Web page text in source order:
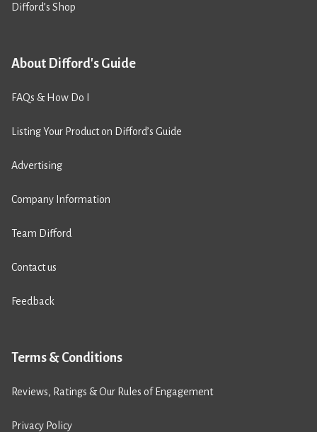
Difford’s Shop
About Difford's Guide
FAQs & How Do I
Listing Your Product on Difford’s Guide
Advertising
Company Information
Team Difford
Contact us
Feedback
Terms & Conditions
Reviews, Ratings & Our Rules of Engagement
Privacy Policy